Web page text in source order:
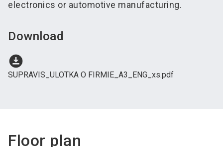
electronics or automotive manufacturing.
Download
download_for_offline
SUPRAVIS_ULOTKA O FIRMIE_A3_ENG_xs.pdf
Floor plan